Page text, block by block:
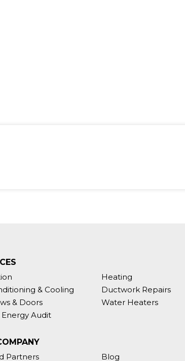
Heating
& Cooling
Ductwork Repairs
& Doors
Water Heaters
Audit
Partners
Blog